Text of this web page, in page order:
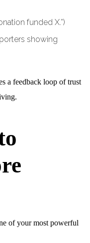
funded X.”)
showing
a feedback loop of trust
of your most powerful